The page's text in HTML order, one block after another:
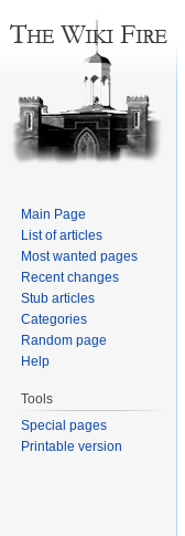
Main Page
List of articles
Most wanted pages
Recent changes
Stub articles
Categories
Random page
Help
Tools
Special pages
Printable version